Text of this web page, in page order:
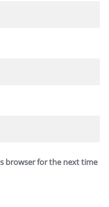
browser for the next time